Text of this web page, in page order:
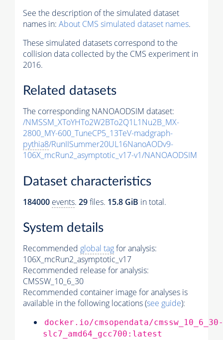
See the description of the simulated dataset
names in: About CMS simulated dataset names.
These simulated datasets correspond to the
collision data collected by the CMS experiment in
2016.
Related datasets
The corresponding NANOAODSIM dataset:
/NMSSM_XToYHTo2W2BTo2Q1L1Nu2B_MX-
2800_MY-600_TuneCP5_13TeV-madgraph-
pythia8/RunIISummer20UL16NanoAODv9-
106X_mcRun2_asymptotic_v17-v1/NANOAODSIM
Dataset characteristics
184000 events. 29files. 15.8 GiB in total.
System details
Recommended global tagfor analysis:
106X_mcRun2_asymptotic_v17
Recommended release for analysis:
CMSSW_10_6_30
Recommended container image for analyses is
available in the following locations (see guide):
docker.io/cmsopendata/cmssw_10_6_30-
slc7_amd64_gcc700:latest